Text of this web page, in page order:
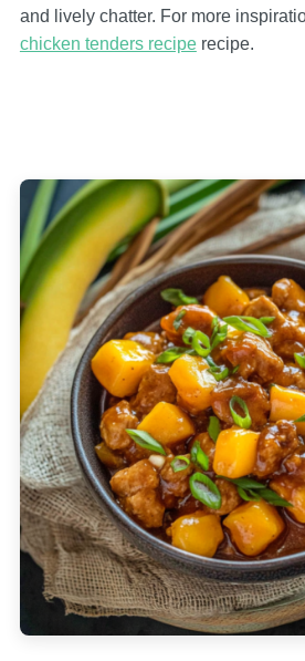
and lively chatter. For more
chicken tenders reciperecipe.